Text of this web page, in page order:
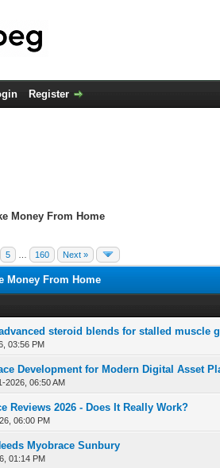
Register
Money From Home
5 160 Next »
Money From Home
steroid blends for stalled muscle
03:56 PM
- 0 out of 5 in Average
1 2345
Development for Modern Digital Asset
2026, 06:50 AM
- 0 out of 5 in Average
12345
Reviews 2026 - Does It Really Work?
06:00 PM
- 0 out of 5 in Average
12 345
Myobrace Sunbury
01:14 PM
- 0 out of 5 in Average
12345